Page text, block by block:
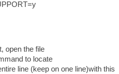
open the file
to locate
line (keep on one line)with this